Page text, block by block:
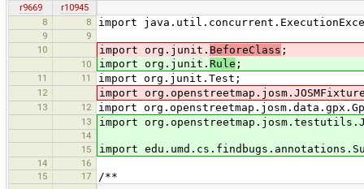
r9669
r10945
8
8 import
9
9
10
import org.junit. BeforeClass ;
10 import org.junit. Rule ;
11 11 import org.junit.Test;
12 import
13 12 import
13 import
14
15
import
14
16
15
17 /**